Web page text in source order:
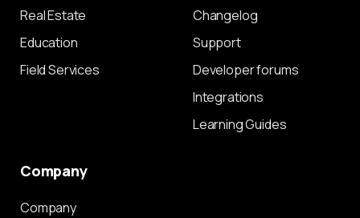
Real Estate
Education
Field Services
Changelog
Support
Developer forums
Integrations
Learning Guides
Company
Company